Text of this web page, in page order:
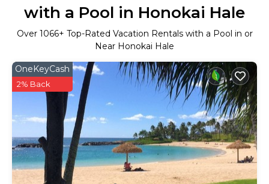
with a Pool in Honokai Hale
Over 1066+ Top-Rated Vacation Rentals with a Pool in or
Near Honokai Hale
OneKeyCash
2% Back